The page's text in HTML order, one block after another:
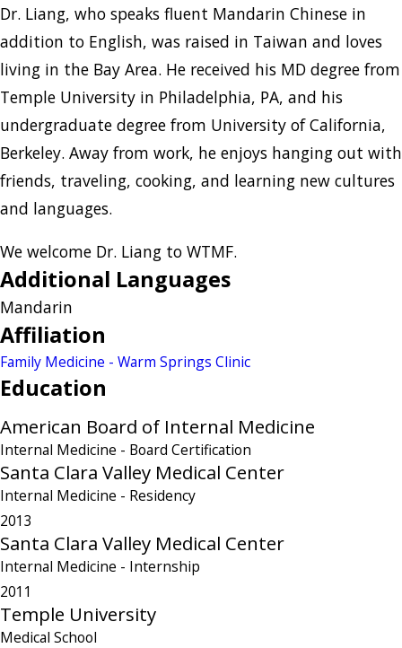
Dr. Liang, who speaks fluent Mandarin Chinese in
addition to English, was raised in Taiwan and loves
living in the Bay Area. He received his MD degree from
Temple University in Philadelphia, PA, and his
undergraduate degree from University of California,
Berkeley. Away from work, he enjoys hanging out with
friends, traveling, cooking, and learning new cultures
and languages.
We welcome Dr. Liang to WTMF.
Additional Languages
Mandarin
Affiliation
Family Medicine - Warm Springs Clinic
Education
American Board of Internal Medicine
Internal Medicine - Board Certification
Santa Clara Valley Medical Center
Internal Medicine - Residency
2013
Santa Clara Valley Medical Center
Internal Medicine - Internship
2011
Temple University
Medical School